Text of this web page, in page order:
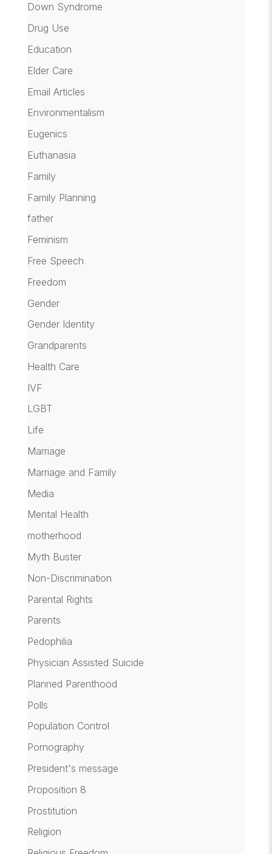
Down Syndrome
Drug Use
Education
Elder Care
Email Articles
Environmentalism
Eugenics
Euthanasia
Family
Family Planning
father
Feminism
Free Speech
Freedom
Gender
Gender Identity
Grandparents
Health Care
IVF
LGBT
Life
Marriage
Marriage and Family
Media
Mental Health
motherhood
Myth Buster
Non-Discrimination
Parental Rights
Parents
Pedophilia
Physician Assisted Suicide
Planned Parenthood
Polls
Population Control
Pornography
President's message
Proposition 8
Prostitution
Religion